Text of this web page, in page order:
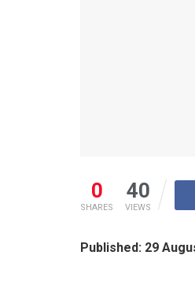
0
SHARES
40
VIEWS
Published: 29